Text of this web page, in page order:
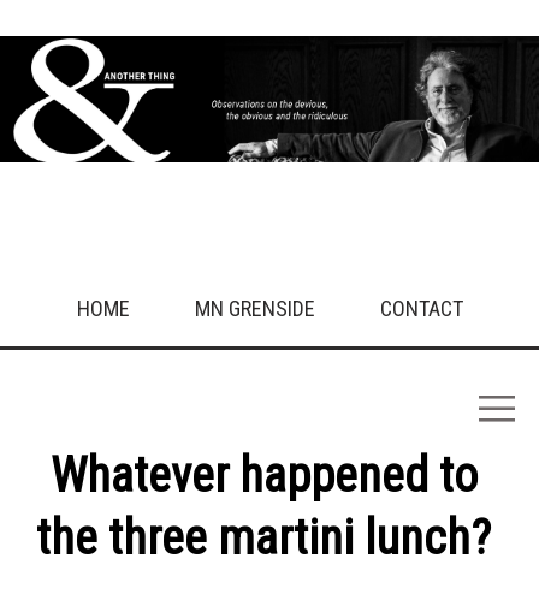
HOME MN GRENSIDE CONTACT
Whatever happened to
the three martini lunch?